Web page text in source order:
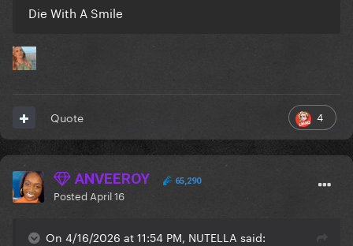
Die With A Smile
4
Quote
ANVEEROY 65,290
Posted April 16
On 4/16/2026 at 11:54 PM, NUTELLA said: